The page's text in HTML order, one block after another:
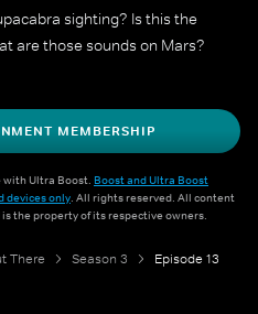
sighting? Is this the
are those sounds on Mars?
MEMBERSHIP
with Ultra Boost. Boost and Ultra Boost
devices only. All rights reserved. All content
the property of its respective owners.
There Season 3 Episode 13